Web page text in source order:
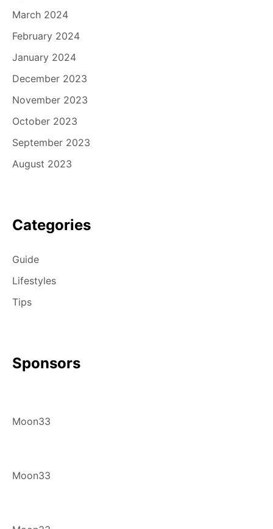
March 2024
February 2024
January 2024
December 2023
November 2023
October 2023
September 2023
August 2023
Categories
Guide
Lifestyles
Tips
Sponsors
Moon33
Moon33